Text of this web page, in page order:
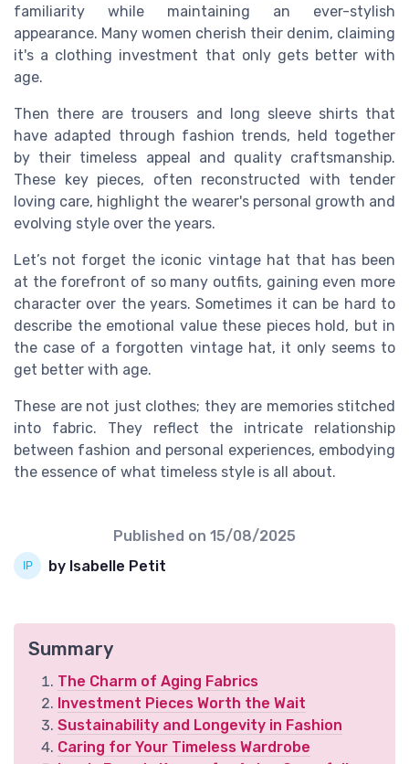
familiarity while maintaining an ever-stylish
appearance. Many women cherish their denim, claiming
it's a clothing investment that only gets better with
age.
Then there are trousers and long sleeve shirts that
have adapted through fashion trends, held together
by their timeless appeal and quality craftsmanship.
These key pieces, often reconstructed with tender
loving care, highlight the wearer's personal growth and
evolving style over the years.
Let’s not forget the iconic vintage hat that has been
at the forefront of so many outfits, gaining even more
character over the years. Sometimes it can be hard to
describe the emotional value these pieces hold, but in
the case of a forgotten vintage hat, it only seems to
get better with age.
These are not just clothes; they are memories stitched
into fabric. They reflect the intricate relationship
between fashion and personal experiences, embodying
the essence of what timeless style is all about.
Published on 15/08/2025
by Isabelle Petit
Summary
The Charm of Aging Fabrics
Investment Pieces Worth the Wait
Sustainability and Longevity in Fashion
Caring for Your Timeless Wardrobe